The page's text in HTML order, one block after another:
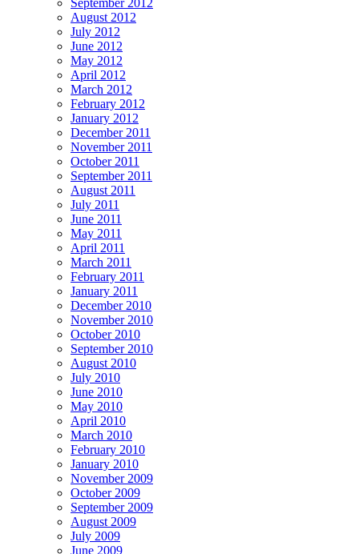
August 2012
July 2012
June 2012
May 2012
April 2012
March 2012
February 2012
January 2012
December 2011
November 2011
October 2011
September 2011
August 2011
July 2011
June 2011
May 2011
April 2011
March 2011
February 2011
January 2011
December 2010
November 2010
October 2010
September 2010
August 2010
July 2010
June 2010
May 2010
April 2010
March 2010
February 2010
January 2010
November 2009
October 2009
September 2009
August 2009
July 2009
June 2009